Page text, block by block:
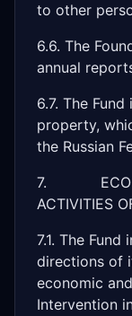
to other
6.6. The
annual
6.7. The
property,
the Russian
7.
ACTIVITIES
7.1. The
directions of
economic
Intervention